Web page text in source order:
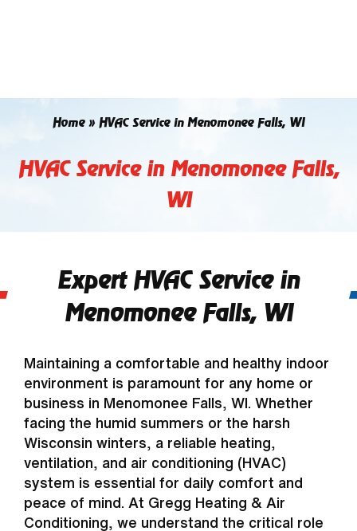
Home» HVAC Service in Menomonee Falls, WI
HVAC Service in Menomonee Falls,
WI
Expert HVAC Service in
Menomonee Falls, WI
Maintaining a comfortable and healthy indoor
environment is paramount for any home or
business in Menomonee Falls, WI. Whether
facing the humid summers or the harsh
Wisconsin winters, a reliable heating,
ventilation, and air conditioning (HVAC)
system is essential for daily comfort and
peace of mind. At Gregg Heating & Air
Conditioning, we understand the critical role